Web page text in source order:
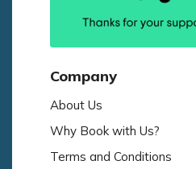
Company
About Us
Why Book with Us?
Terms and Conditions